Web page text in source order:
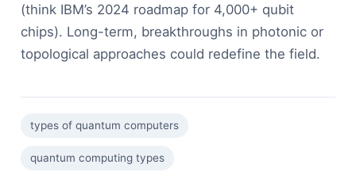
(think IBM’s 2024 roadmap for 4,000+ qubit
chips). Long-term, breakthroughs in photonic or
topological approaches could redefine the field.
types of quantum computers
quantum computing types